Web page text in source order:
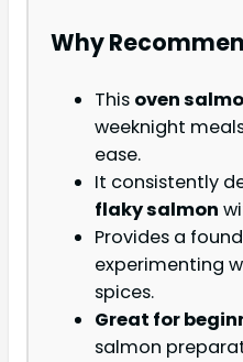
Why
This oven
weeknight
ease.
It consistently
flaky salmon
Provides a
experimenting
spices.
Great for
salmon